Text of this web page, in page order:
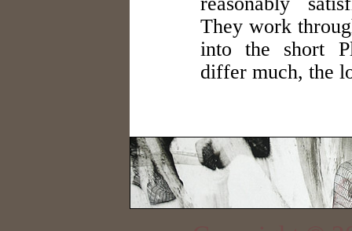
They work
into the short
differ much, the